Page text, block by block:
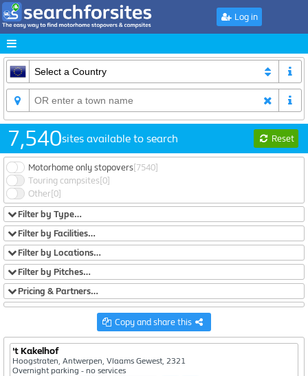
Log in
7,540sites available to search Reset
Motorhome only stopovers[7540]
Touring campsites[0]
Other[0]
Filter by Type…
Filter by Facilities…
Filter by Locations…
Filter by Pitches…
Pricing & Partners…
Copy and share this
20
140
14
't Kakelhof
Hoogstraten, Antwerpen, Vlaams Gewest, 2321
Overnight parking - no services